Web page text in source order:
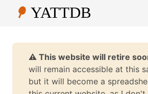
⚠️ This website will retire
will remain accessible at this
but it will become a